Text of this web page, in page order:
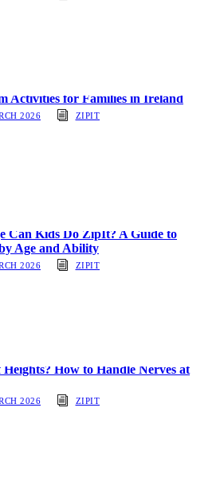
Activities for Families in Ireland
2026 ZIPIT
Can Kids Do ZipIt? A Guide to
Age and Ability
2026 ZIPIT
How to Handle Nerves at
2026 ZIPIT